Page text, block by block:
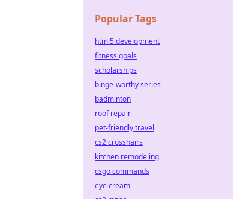
Popular Tags
html5 development
fitness goals
scholarships
binge-worthy series
badminton
roof repair
pet-friendly travel
cs2 crosshairs
kitchen remodeling
csgo commands
eye cream